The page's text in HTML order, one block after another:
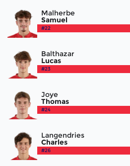
Malherbe
Samuel
#22
Balthazar
Lucas
#23
Joye
Thomas
#24
Langendries
Charles
#26